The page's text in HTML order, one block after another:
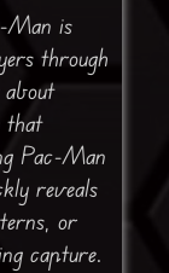
Man is
through
that
Pac-Man
reveals
or
capture.